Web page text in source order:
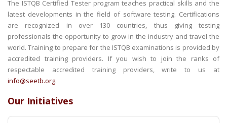
The ISTQB Certified Tester program teaches practical skills and the
latest developments in the field of software testing. Certifications
are recognized in over 130 countries, thus giving testing
professionals the opportunity to grow in the industry and travel the
world. Training to prepare for the ISTQB examinations is provided by
accredited training providers. If you wish to join the ranks of
respectable accredited training providers, write to us at
info@seetb.org.
Our Initiatives